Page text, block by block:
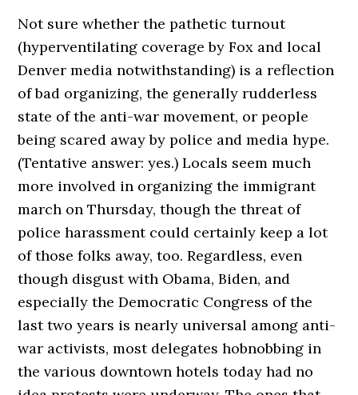
Not sure whether the pathetic turnout
(hyperventilating coverage by Fox and local
Denver media notwithstanding) is a reflection
of bad organizing, the generally rudderless
state of the anti-war movement, or people
being scared away by police and media hype.
(Tentative answer: yes.) Locals seem much
more involved in organizing the immigrant
march on Thursday, though the threat of
police harassment could certainly keep a lot
of those folks away, too. Regardless, even
though disgust with Obama, Biden, and
especially the Democratic Congress of the
last two years is nearly universal among anti-
war activists, most delegates hobnobbing in
the various downtown hotels today had no